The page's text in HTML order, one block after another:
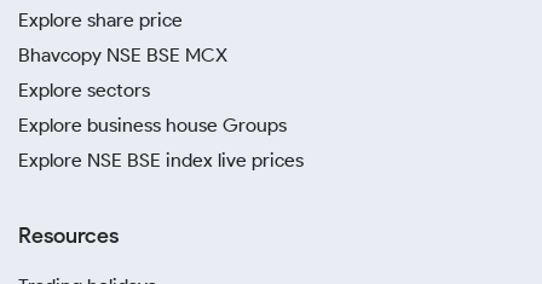
Explore share price
Bhavcopy NSE BSE MCX
Explore sectors
Explore business house Groups
Explore NSE BSE index live prices
Resources